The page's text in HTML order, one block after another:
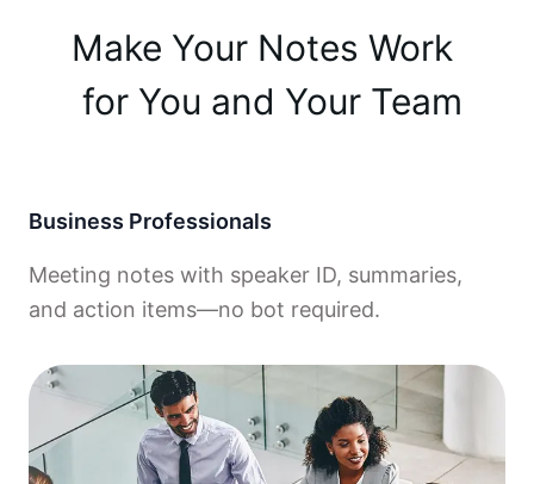
Make Your Notes Work
for You and Your Team
Business Professionals
Meeting notes with speaker ID, summaries,
and action items—no bot required.